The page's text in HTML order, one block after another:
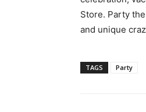
Store. Party
and unique
TAGS Party